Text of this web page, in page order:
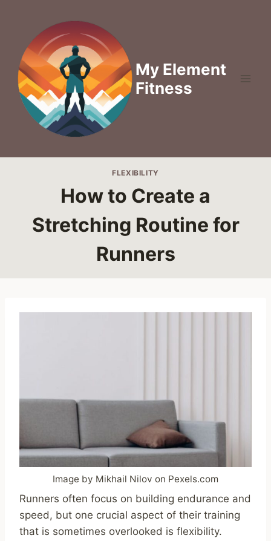
content
My Element
Fitness
FLEXIBILITY
How to Create a
Stretching Routine for
Runners
Image by Mikhail Nilov on Pexels.com
Runners often focus on building endurance and
speed, but one crucial aspect of their training
that is sometimes overlooked is flexibility.